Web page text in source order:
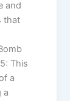
and
that
This
a
a